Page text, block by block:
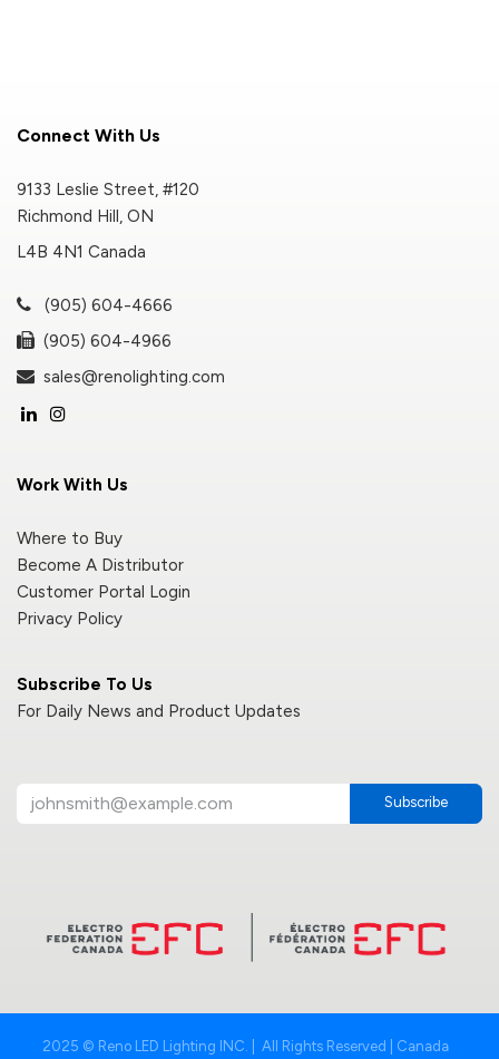
Subscribe To Us
For Daily News and Product Updates
Subscribe
Connect With Us
9133 Leslie Street, #120
Richmond Hill, ON
L4B 4N1 Canada
(905) 604-4666
(905) 604-4966
sales@renolighting.com
Work With Us
Where to Buy
Become A Distributor
Customer Portal Login
Privacy Policy
2025 © Reno LED Lighting INC. | All Rights Reserved | Canada